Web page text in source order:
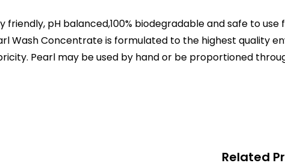
friendly, pH balanced,100% biodegradable and safe to
Wash Concentrate is formulated to the highest quality
Pearl may be used by hand or be proportioned
Related